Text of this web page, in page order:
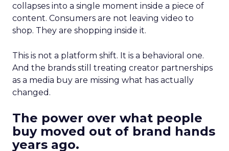
collapses into a single moment inside a piece of
content. Consumers are not leaving video to
shop. They are shopping inside it.
This is not a platform shift. It is a behavioral one.
And the brands still treating creator partnerships
as a media buy are missing what has actually
changed.
The power over what people
buy moved out of brand hands
years ago.